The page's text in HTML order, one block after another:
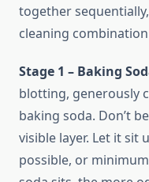
together
cleaning
Stage 1 – Baking
blotting, generously
baking soda. Don’t
visible layer. Let it
possible, or